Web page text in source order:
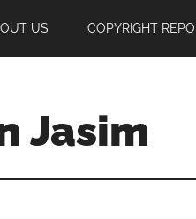
US COPYRIGHT
Jasim